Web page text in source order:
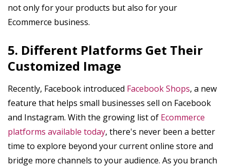
not only for your products but also for your
Ecommerce business.
5. Different Platforms Get Their
Customized Image
Recently, Facebook introduced Facebook Shops, a new
feature that helps small businesses sell on Facebook
and Instagram. With the growing list of Ecommerce
platforms available today, there's never been a better
time to explore beyond your current online store and
bridge more channels to your audience. As you branch